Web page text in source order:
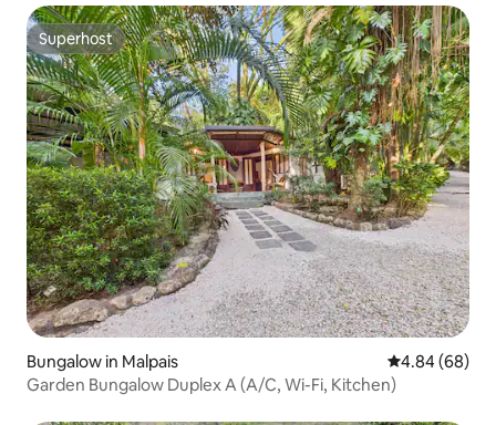
Superhost
Superhost
Bungalow in Malpais 4.84 out of 5
4.84 (68)
Garden Bungalow Duplex A (A/C, Wi-Fi, Kitchen)